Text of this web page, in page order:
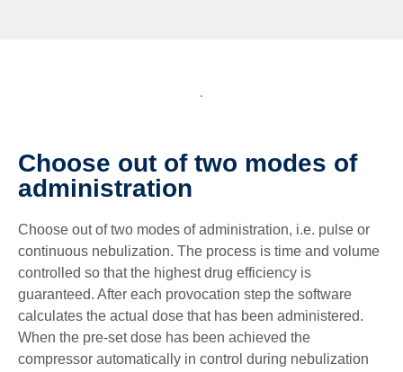
Choose out of two modes of
administration
Choose out of two modes of administration, i.e. pulse or
continuous nebulization. The process is time and volume
controlled so that the highest drug efficiency is
guaranteed. After each provocation step the software
calculates the actual dose that has been administered.
When the pre-set dose has been achieved the
compressor automatically in control during nebulization